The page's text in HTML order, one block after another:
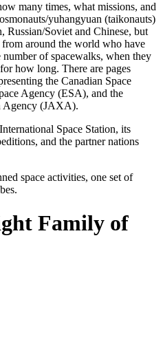
many times, what missions, and
yuhangyuan (taikonauts)
Soviet and Chinese, but
around the world who have
of spacewalks, when they
how long. There are pages
the Canadian Space
Agency (ESA), and the
Agency (JAXA).
Space Station, its
and the partner nations
space activities, one set of
Family of